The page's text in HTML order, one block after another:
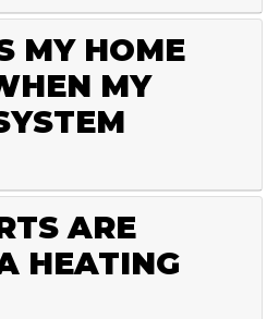
MY HOME
MY
ARE
HEATING